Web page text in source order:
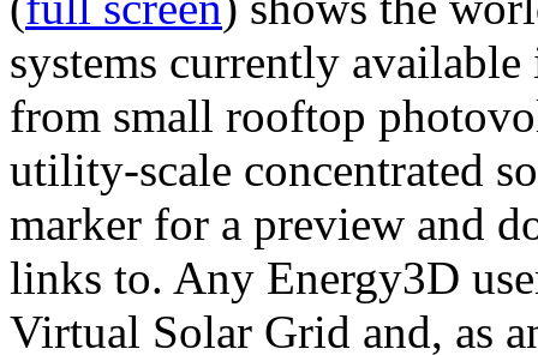
systems currently
from small rooftop
utility-scale concentrated
marker for a preview and
links to. Any Energy3D
Virtual Solar Grid and, as